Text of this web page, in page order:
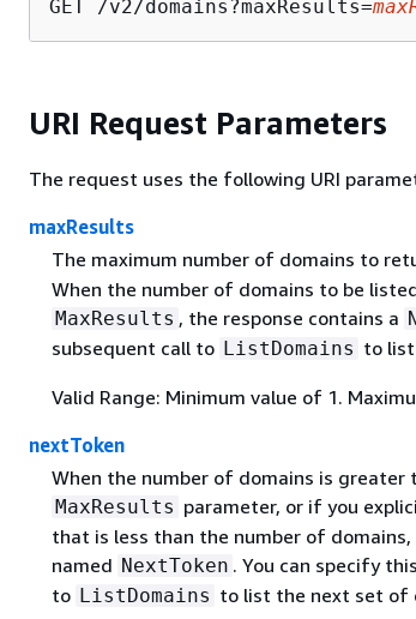
GET /v2/domains?maxResults=
URI Request Parameters
The request uses the following URI
maxResults
The maximum number of domains to
When the number of domains to be
MaxResults , the response contains a
subsequent call to ListDomains to
Valid Range: Minimum value of 1.
nextToken
When the number of domains is
MaxResults parameter, or if you
that is less than the number of
named NextToken . You can specify this
to ListDomains to list the next set of